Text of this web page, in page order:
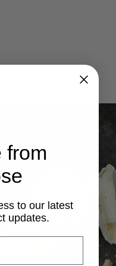
from
to our latest
updates.